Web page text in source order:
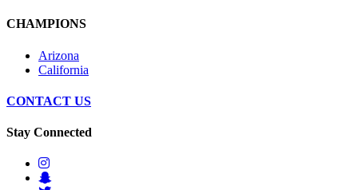
CHAMPIONS
Arizona
California
CONTACT US
Stay Connected